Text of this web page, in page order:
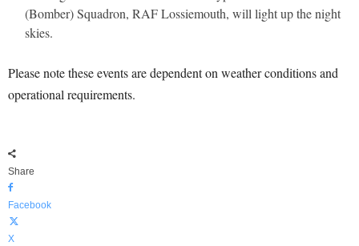
(Bomber) Squadron, RAF Lossiemouth, will light up the night
skies.
Please note these events are dependent on weather conditions and
operational requirements.
Share
Facebook
X